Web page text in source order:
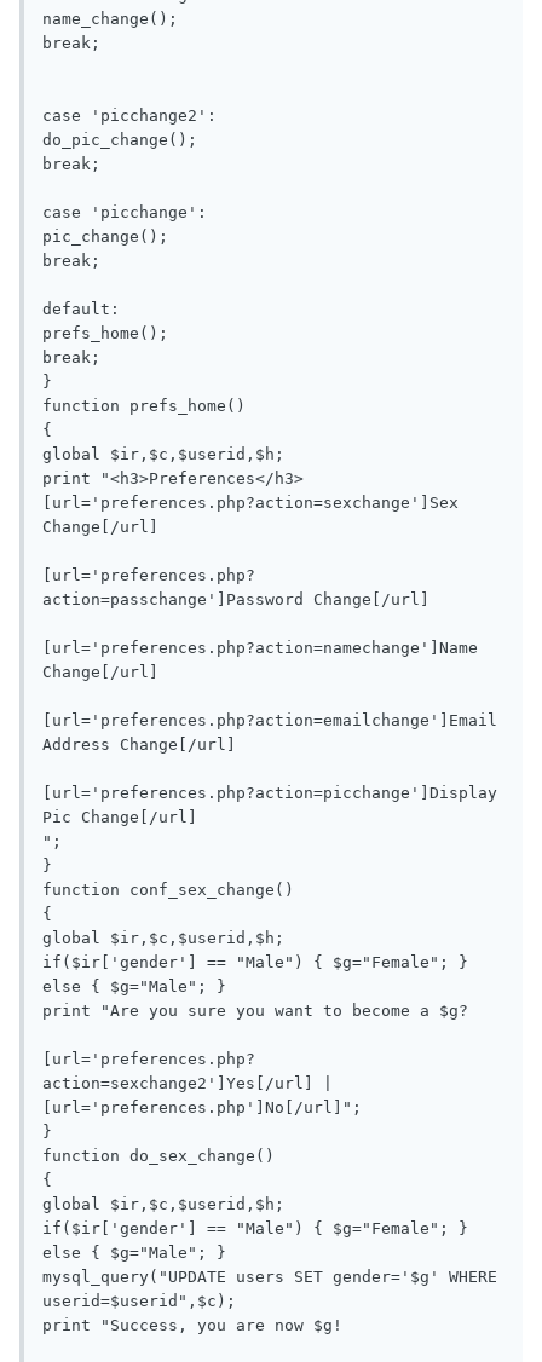
name_change();
break;
case 'picchange2':
do_pic_change();
break;
case 'picchange':
pic_change();
break;
default:
prefs_home();
break;
}
function prefs_home()
{
global $ir,$c,$userid,$h;
print "<h3>Preferences</h3>
[url='preferences.php?action=sexchange']Sex
Change[/url]
[url='preferences.php?
action=passchange']Password Change[/url]
[url='preferences.php?action=namechange']Name
Change[/url]
[url='preferences.php?action=emailchange']Email
Address Change[/url]
[url='preferences.php?action=picchange']Display
Pic Change[/url]
";
}
function conf_sex_change()
{
global $ir,$c,$userid,$h;
if($ir['gender'] == "Male") { $g="Female"; }
else { $g="Male"; }
print "Are you sure you want to become a $g?
[url='preferences.php?
action=sexchange2']Yes[/url] |
[url='preferences.php']No[/url]";
}
function do_sex_change()
{
global $ir,$c,$userid,$h;
if($ir['gender'] == "Male") { $g="Female"; }
else { $g="Male"; }
mysql_query("UPDATE users SET gender='$g' WHERE
userid=$userid",$c);
print "Success, you are now $g!